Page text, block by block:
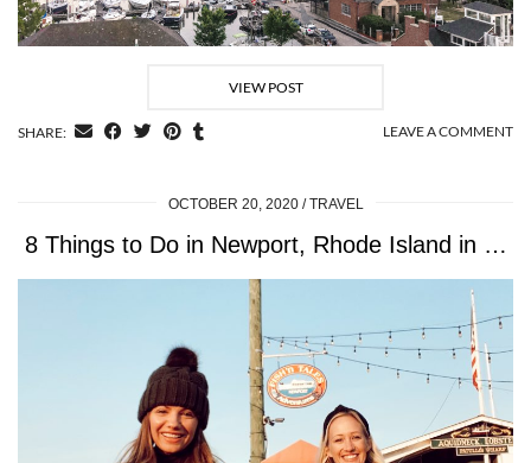
VIEW POST
SHARE: LEAVE A COMMENT
OCTOBER 20, 2020 TRAVEL
8 Things to Do in Newport, Rhode Island in …